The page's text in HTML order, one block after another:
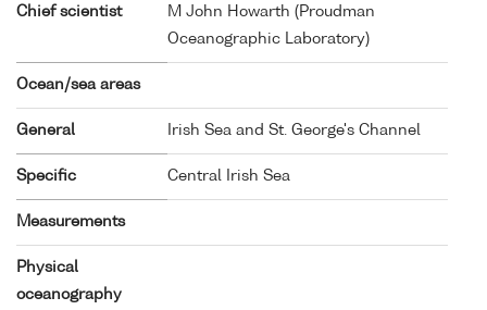
Chief scientist
M John Howarth (Proudman
Oceanographic Laboratory)
Ocean/sea areas
General Irish Sea and St. George's Channel
Specific Central Irish Sea
Measurements
Physical
oceanography